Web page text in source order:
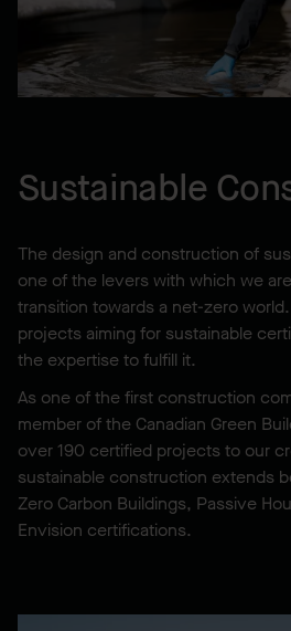
Sustainable
The design and construction of
one of the levers with which we
transition towards a net-zero
projects aiming for sustainable
the expertise to fulfill it.
As one of the first construction
member of the Canadian Green
over 190 certified projects to our
sustainable construction extends
Zero Carbon Buildings, Passive
Envision certifications.